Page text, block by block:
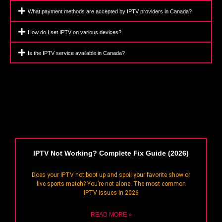
What payment methods are accepted by IPTV providers in Canada?
How do I set IPTV on various devices?
Is the IPTV service available in Canada?
IPTV Not Working? Complete Fix Guide (2026)
Does your IPTV not boot up and spoil your favorite show or
live sports match? You’re not alone. The most common
IPTV issues in 2026
READ MORE »